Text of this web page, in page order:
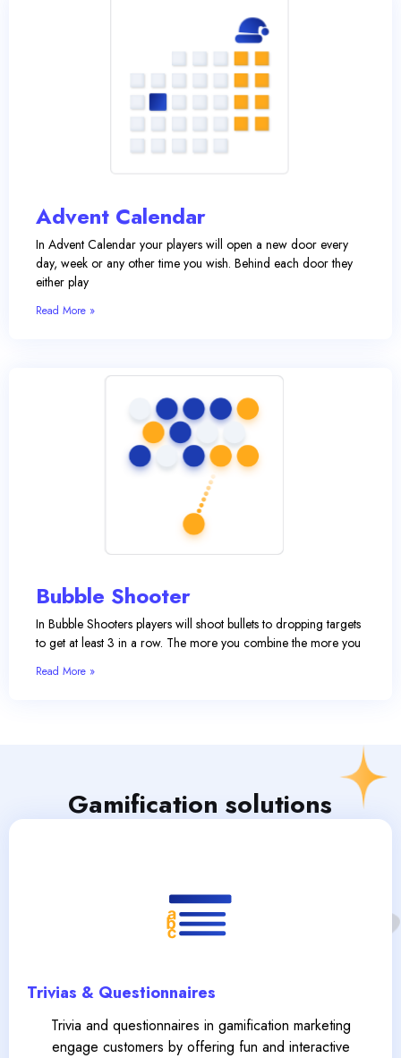
Advent Calendar
In Advent Calendar your players will open a new door every
day, week or any other time you wish. Behind each door they
either play
Read More »
Bubble Shooter
In Bubble Shooters players will shoot bullets to dropping targets
to get at least 3 in a row. The more you combine the more you
Read More »
Gamification solutions
Trivias & Questionnaires
Trivia and questionnaires in gamification marketing
engage customers by offering fun and interactive